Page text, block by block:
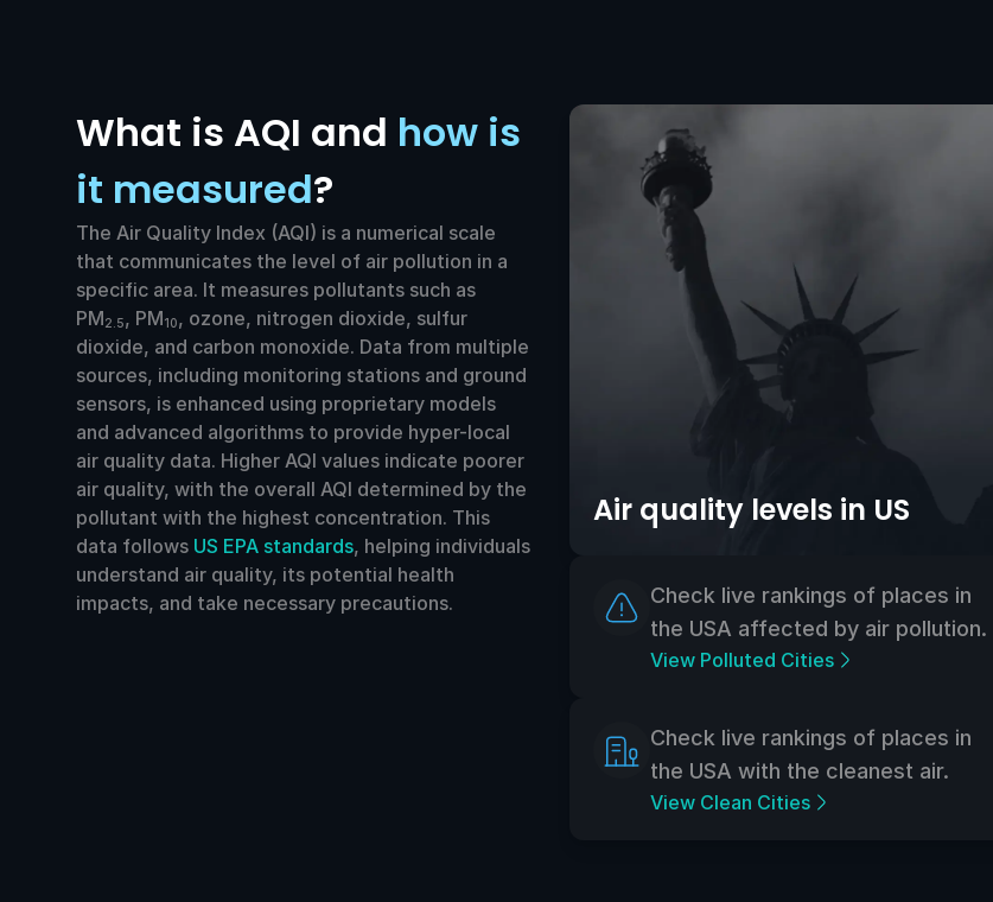
What is AQI and how is
it measured?
The Air Quality Index (AQI) is a numerical scale
that communicates the level of air pollution in a
specific area. It measures pollutants such as
PM2.5, PM10, ozone, nitrogen dioxide, sulfur
dioxide, and carbon monoxide. Data from multiple
sources, including monitoring stations and ground
sensors, is enhanced using proprietary models
and advanced algorithms to provide hyper-local
air quality data. Higher AQI values indicate poorer
air quality, with the overall AQI determined by the
pollutant with the highest concentration. This
data follows US EPA standards, helping individuals
understand air quality, its potential health
impacts, and take necessary precautions.
Air quality levels in US
Check live rankings of places in
the USA affected by air pollution.
View Polluted Cities
Check live rankings of places in
the USA with the cleanest air.
View Clean Cities